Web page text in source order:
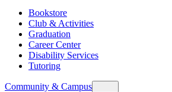
Bookstore
Club & Activities
Graduation
Career Center
Disability Services
Tutoring
Community & Campus